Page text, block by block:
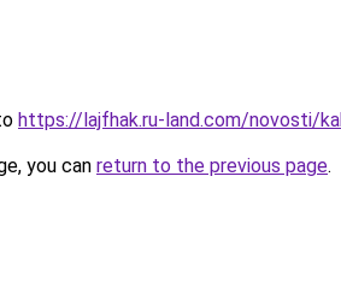
https://lajfhak.ru-land.com/novosti/
you can return to the previous page.